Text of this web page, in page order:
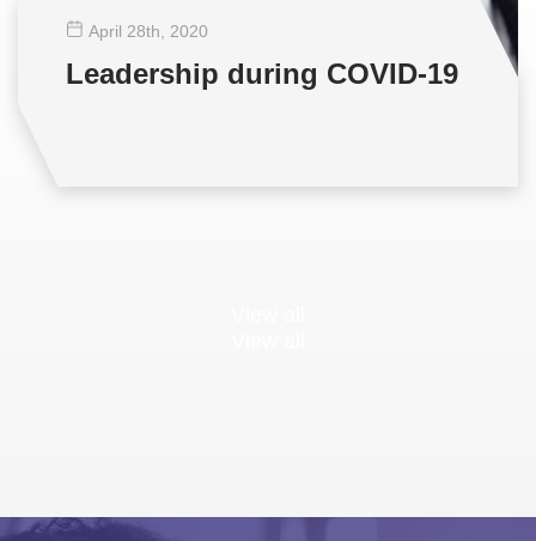
April 28th , 2020
Leadership during COVID-19